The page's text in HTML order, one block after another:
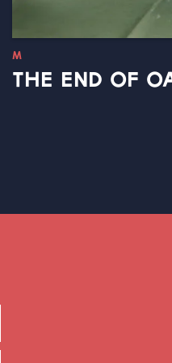
M
THE END OF